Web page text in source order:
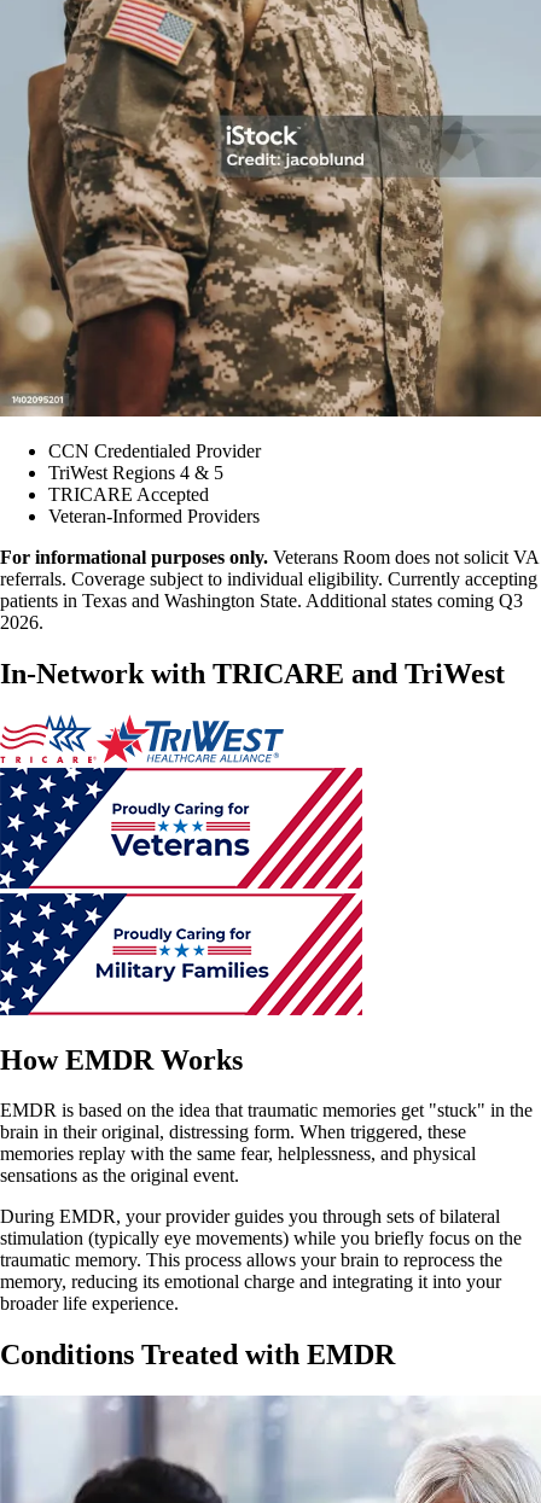
CCN Credentialed Provider
TriWest Regions 4 & 5
TRICARE Accepted
Veteran-Informed Providers
For informational purposes only. Veterans Room does not solicit VA
referrals. Coverage subject to individual eligibility. Currently accepting
patients in Texas and Washington State. Additional states coming Q3
2026.
In-Network with TRICARE and TriWest
How EMDR Works
EMDR is based on the idea that traumatic memories get "stuck" in the
brain in their original, distressing form. When triggered, these
memories replay with the same fear, helplessness, and physical
sensations as the original event.
During EMDR, your provider guides you through sets of bilateral
stimulation (typically eye movements) while you briefly focus on the
traumatic memory. This process allows your brain to reprocess the
memory, reducing its emotional charge and integrating it into your
broader life experience.
Conditions Treated with EMDR